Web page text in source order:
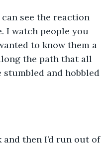
see the reaction
I watch people you
to know them a
the path that all
stumbled and hobbled
then I’d run out of